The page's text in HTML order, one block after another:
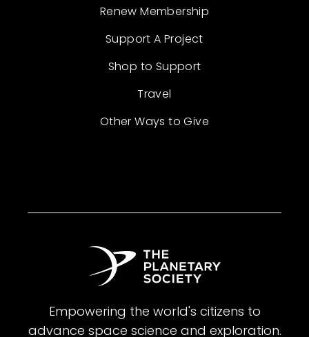
Renew Membership
Support A Project
Shop to Support
Travel
Other Ways to Give
Empowering the world's citizens to
advance space science and exploration.